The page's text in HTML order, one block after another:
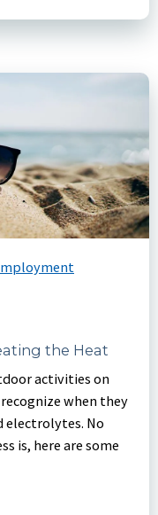
the Heat
activities on
when they
electrolytes. No
is, here are some